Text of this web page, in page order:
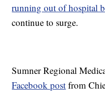
running out of hospital
continue to surge.
Sumner Regional
Facebook post from